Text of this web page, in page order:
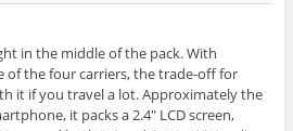
in the middle of the pack. With
of the four carriers, the trade-off for
it if you travel a lot. Approximately the
it packs a 2.4″ LCD screen,